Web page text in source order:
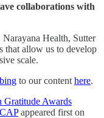
collaborations with
Health, Sutter
that allow us to develop
scale.
to our content here.
Gratitude Awards
appeared first on